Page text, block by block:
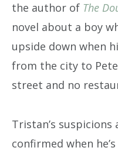
the author of The
novel about a boy
upside down when
from the city to
street and no
Tristan’s
confirmed when